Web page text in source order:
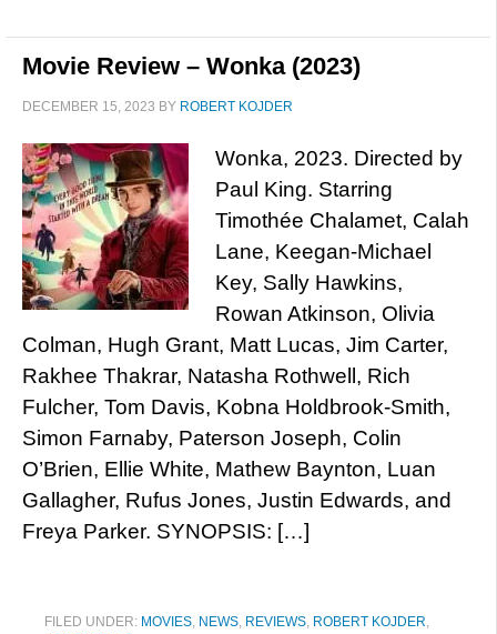
Movie Review – Wonka (2023)
DECEMBER 15, 2023 BY ROBERT KOJDER
Wonka, 2023. Directed by
Paul King. Starring
Timothée Chalamet, Calah
Lane, Keegan-Michael
Key, Sally Hawkins,
Rowan Atkinson, Olivia
Colman, Hugh Grant, Matt Lucas, Jim Carter,
Rakhee Thakrar, Natasha Rothwell, Rich
Fulcher, Tom Davis, Kobna Holdbrook-Smith,
Simon Farnaby, Paterson Joseph, Colin
O’Brien, Ellie White, Mathew Baynton, Luan
Gallagher, Rufus Jones, Justin Edwards, and
Freya Parker. SYNOPSIS: […]
FILED UNDER: MOVIES, NEWS, REVIEWS, ROBERT KOJDER,